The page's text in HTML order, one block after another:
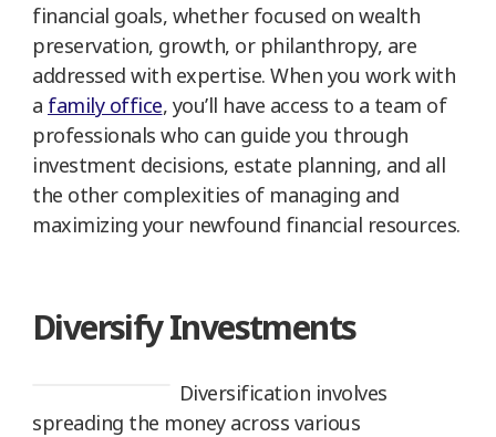
financial goals, whether focused on wealth
preservation, growth, or philanthropy, are
addressed with expertise. When you work with
a family office, you’ll have access to a team of
professionals who can guide you through
investment decisions, estate planning, and all
the other complexities of managing and
maximizing your newfound financial resources.
Diversify Investments
Diversification involves
spreading the money across various